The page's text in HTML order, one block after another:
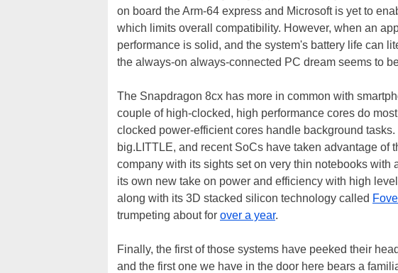
on board the Arm-64 express and Microsoft is yet to
which limits overall compatibility. However, when an
performance is solid, and the system's battery life can
the always-on always-connected PC dream seems to
The Snapdragon 8cx has more in common with
couple of high-clocked, high performance cores do
clocked power-efficient cores handle background
big.LITTLE, and recent SoCs have taken advantage of
company with its sights set on very thin notebooks
its own new take on power and efficiency with high
along with its 3D stacked silicon technology called
trumpeting about for over a year.
Finally, the first of those systems have peeked their
and the first one we have in the door here bears a